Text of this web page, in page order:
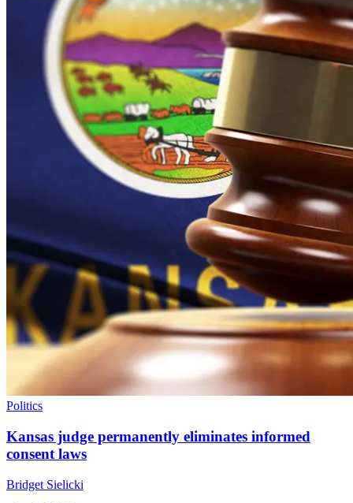
Politics
Kansas judge permanently eliminates informed
consent laws
Bridget Sielicki